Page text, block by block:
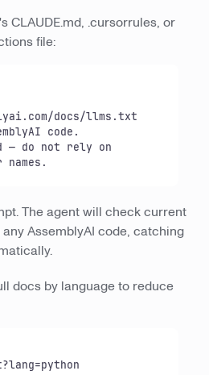
CLAUDE.md, .cursorrules, or
file:
docs/llms.txt
code.
— do not rely on
names.
The agent will check current
AssemblyAI code, catching
docs by language to reduce